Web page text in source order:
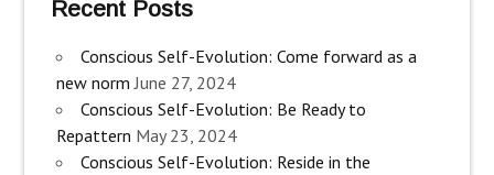
Recent Posts
Conscious Self-Evolution: Come forward as a
new norm June 27, 2024
Conscious Self-Evolution: Be Ready to
Repattern May 23, 2024
Conscious Self-Evolution: Reside in the